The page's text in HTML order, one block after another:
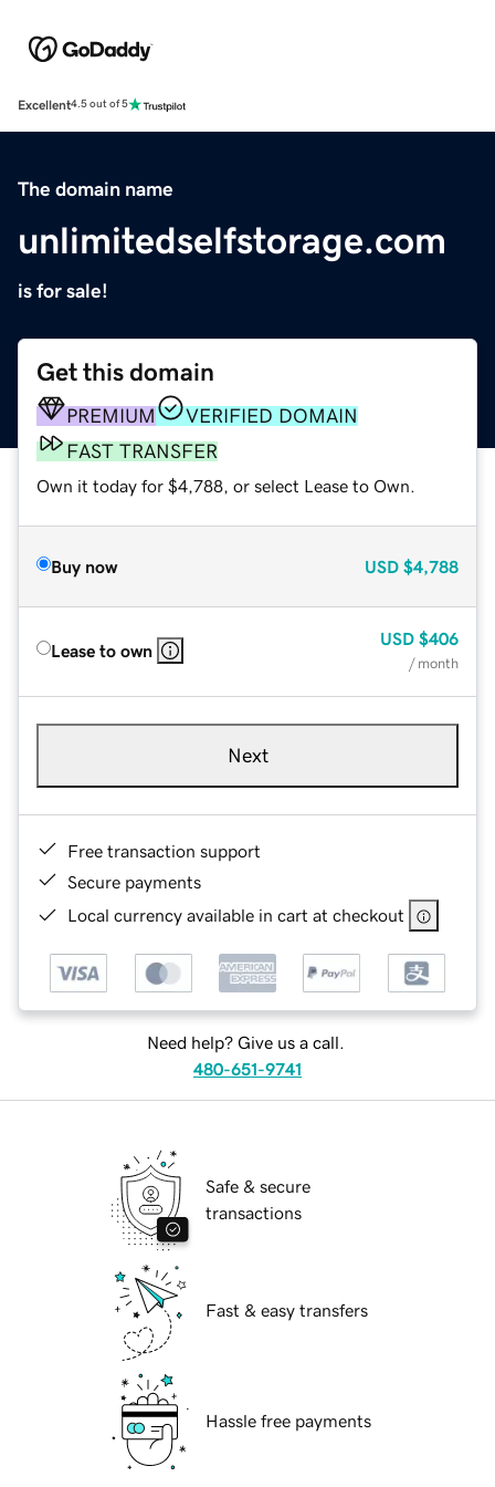
Excellent4.5 out of 5
The domain name
unlimitedselfstorage.com
is for sale!
Get this domain
PREMIUM
VERIFIED DOMAIN
FAST TRANSFER
Own it today for $4,788, or select Lease to Own.
Buy now USD $4,788
Lease to own
USD $406
/ month
Next
Free transaction support
Secure payments
Local currency available in cart at checkout
Need help? Give us a call.
480-651-9741
Safe & secure
transactions
Fast & easy transfers
Hassle free payments